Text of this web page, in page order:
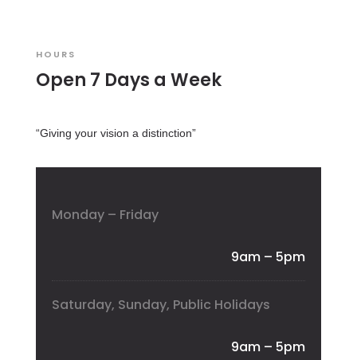
HOURS
Open 7 Days a Week
“Giving your vision a distinction”
Monday – Friday
9am – 5pm
Saturday, Sunday, Public Holidays
9am – 5pm